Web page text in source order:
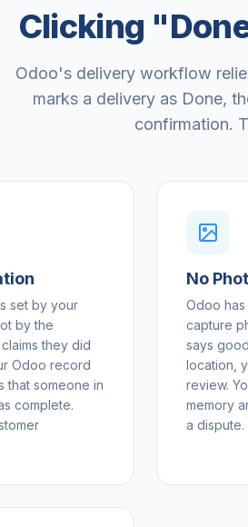
Clicking
Odoo's delivery workflow
marks a delivery as Done,
confirmation.
set by your
by the
they did
Odoo record
that someone in
complete.
No
Odoo
capture
says
location,
review.
memory
a dispute.